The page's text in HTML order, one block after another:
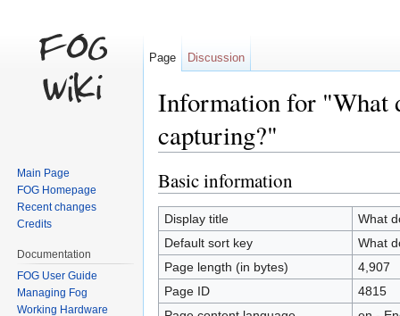
Information for "What
capturing?"
Basic information
Display title
What
Default sort key
What
Page length (in bytes)
4,907
Page ID
4815
Page Discussion
Main Page
FOG Homepage
Recent changes
Credits
Documentation
FOG User Guide
Managing Fog
Working Hardware